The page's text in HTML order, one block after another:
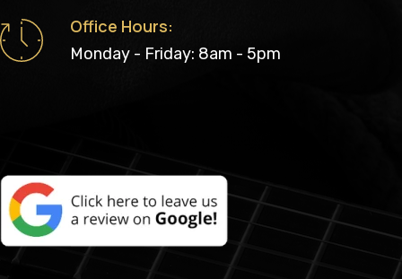
Office Hours:
Monday - Friday: 8am - 5pm